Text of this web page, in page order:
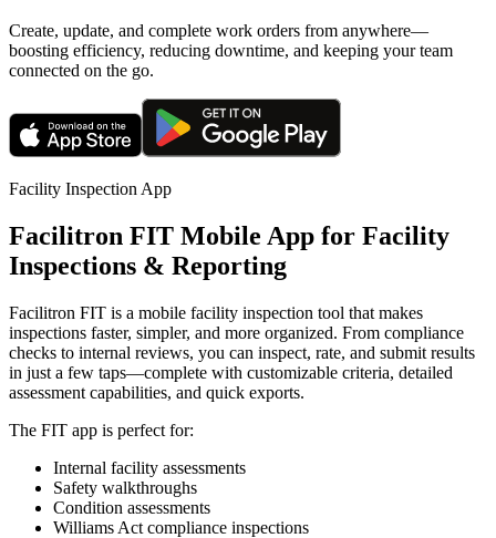
Create, update, and complete work orders from anywhere—
boosting efficiency, reducing downtime, and keeping your team
connected on the go.
Facility Inspection App
Facilitron FIT Mobile App for Facility
Inspections & Reporting
Facilitron FIT is a mobile facility inspection tool that makes
inspections faster, simpler, and more organized. From compliance
checks to internal reviews, you can inspect, rate, and submit results
in just a few taps—complete with customizable criteria, detailed
assessment capabilities, and quick exports.
The FIT app is perfect for:
Internal facility assessments
Safety walkthroughs
Condition assessments
Williams Act compliance inspections